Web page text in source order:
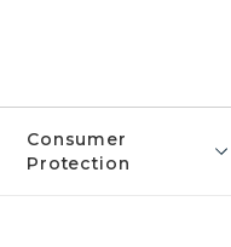
Consumer
Protection